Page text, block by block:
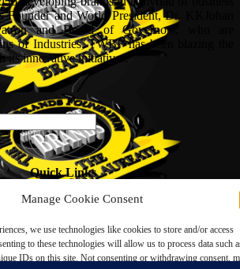
Manage Cookie Consent
we use technologies like cookies to store and/or access
to these technologies will allow us to process data such
IDs on this site. Not consenting or withdrawing consent,
Founder and World President, Dr, KKJohan
and Board of Governors, who are
of Industries, TWBF has been blazing the
its innovative initiatives.
Quick Links
ABOUT US
NOMINATION FORM
PERSONALITIES
UPCOMING AWARDS